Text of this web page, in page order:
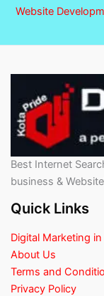
Website
Best Internet
business &
Quick Links
Digital Marketing
About Us
Terms and
Privacy Policy